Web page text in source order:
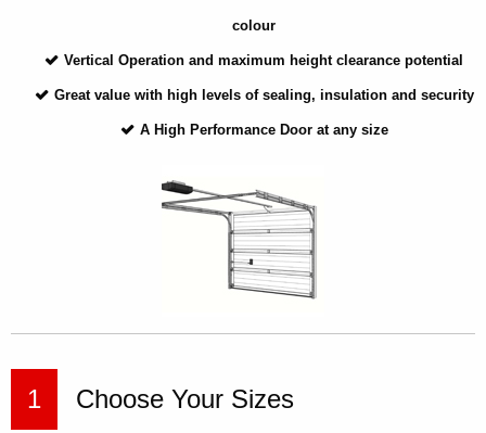
colour
Vertical Operation and maximum height clearance potential
Great value with high levels of sealing, insulation and security
A High Performance Door at any size
1 Choose Your Sizes